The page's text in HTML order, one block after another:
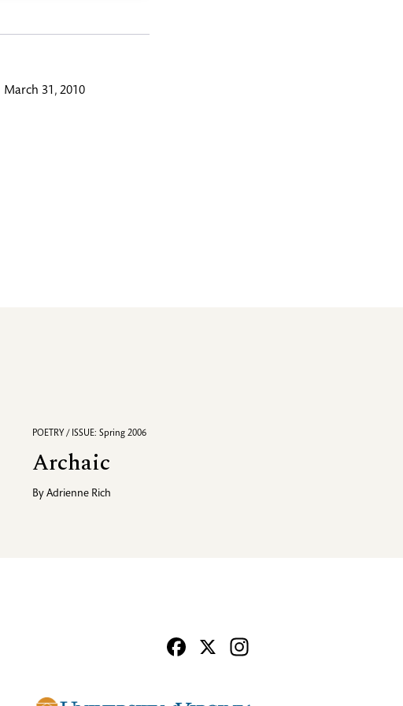
March 31, 2010
POETRY / ISSUE: Spring 2006
Archaic
ByAdrienne Rich
Facebook
X